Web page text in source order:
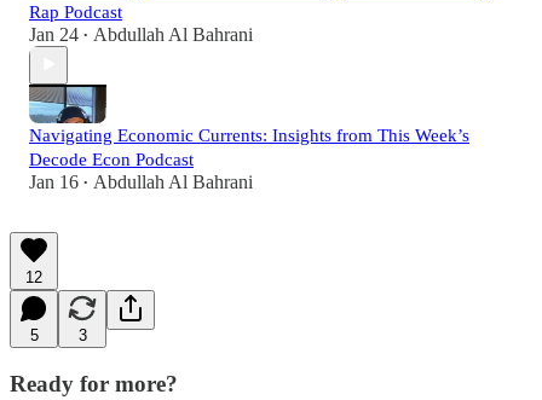
Rap Podcast
Jan 24 • Abdullah Al Bahrani
Navigating Economic Currents: Insights from This Week’s
Decode Econ Podcast
Jan 16 • Abdullah Al Bahrani
12
5 3
Ready for more?